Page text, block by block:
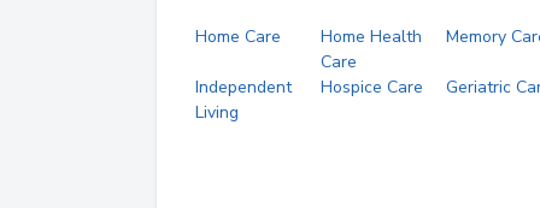
Home Care
Home Health
Care
Memory
Independent
Living
Hospice Care Geriatric